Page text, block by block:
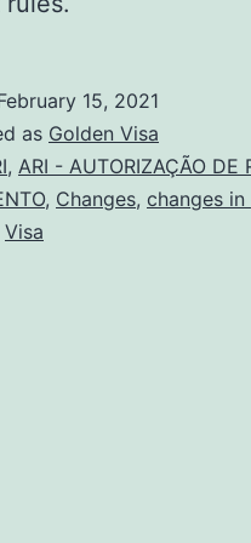
15, 2021
as Golden Visa
, ARI - AUTORIZAÇÃO DE
, Changes, changes
Visa